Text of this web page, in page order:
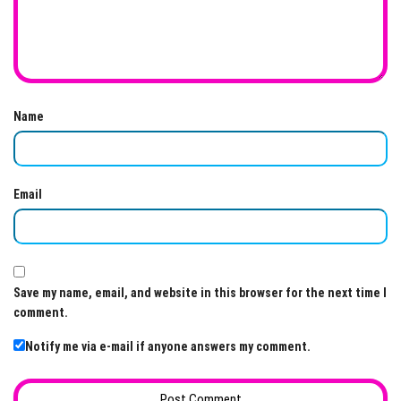
Name
Email
Save my name, email, and website in this browser for the next time I
comment.
Notify me via e-mail if anyone answers my comment.